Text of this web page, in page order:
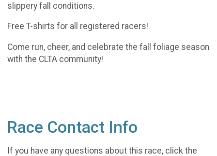
slippery fall conditions.
Free T-shirts for all registered racers!
Come run, cheer, and celebrate the fall foliage season
with the CLTA community!
Race Contact Info
If you have any questions about this race, click the